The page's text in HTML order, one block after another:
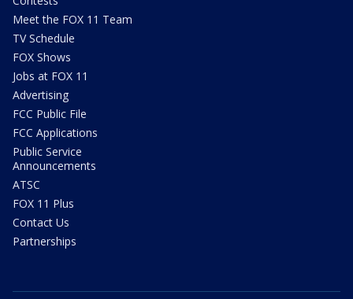
Meet the FOX 11 Team
TV Schedule
FOX Shows
Jobs at FOX 11
Advertising
FCC Public File
FCC Applications
Public Service
Announcements
ATSC
FOX 11 Plus
Contact Us
Partnerships